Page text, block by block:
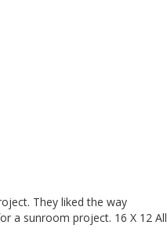
They liked the way
a sunroom project. 16 X 12 All